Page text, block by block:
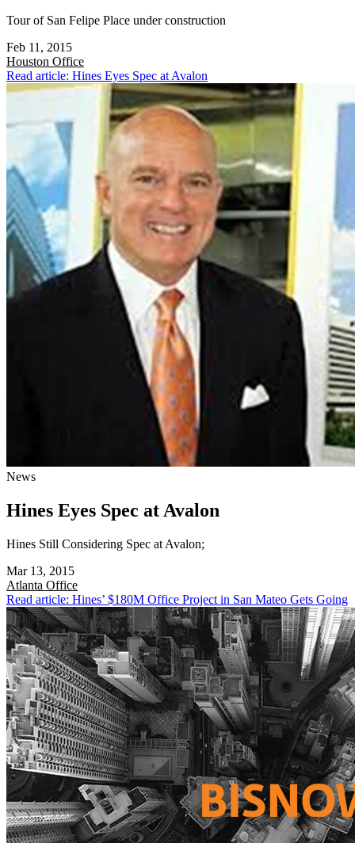
Tour of San Felipe Place under construction
Feb 11, 2015
Houston Office
Read article: Hines Eyes Spec at Avalon
News
Hines Eyes Spec at Avalon
Hines Still Considering Spec at Avalon;
Mar 13, 2015
Atlanta Office
Read article: Hines’ $180M Office Project in San Mateo Gets Going